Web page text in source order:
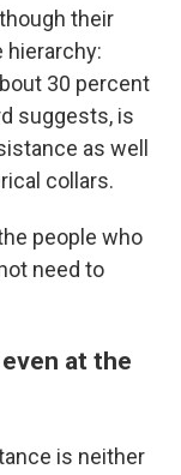
their
hierarchy:
30 percent
suggests, is
as well
collars.
people who
need to
at the
is neither